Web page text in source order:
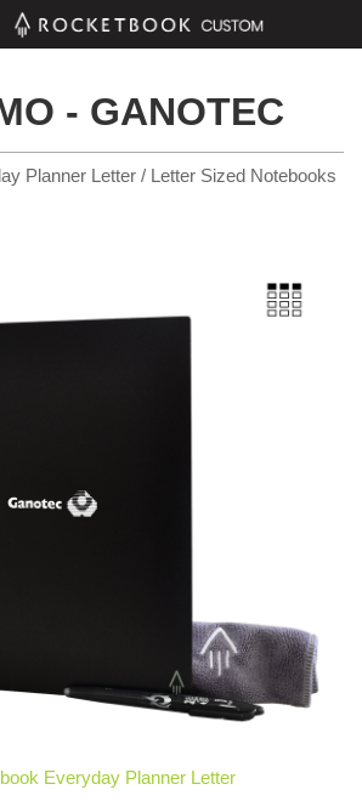
- GANOTEC
Planner Letter / Letter Sized Notebooks
Everyday Planner Letter